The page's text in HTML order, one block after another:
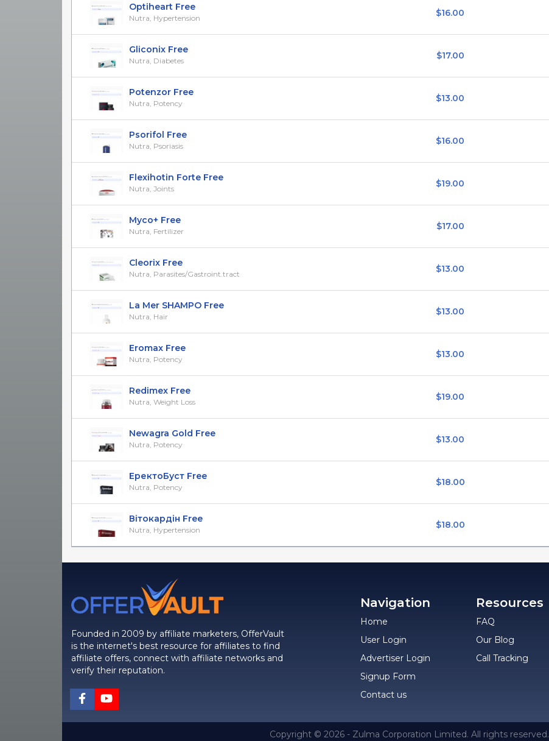
Optiheart Free
Nutra, Hypertension $16.00
Gliconix Free
Nutra, Diabetes $17.00
Potenzor Free
Nutra, Potency $13.00
Psorifol Free
Nutra, Psoriasis $16.00
Flexihotin Forte Free
Nutra, Joints $19.00
Myco+ Free
Nutra, Fertilizer $17.00
Cleorix Free
Nutra, Parasites/Gastroint.tract $13.00
La Mer SHAMPO Free
Nutra, Hair $13.00
Eromax Free
Nutra, Potency $13.00
Redimex Free
Nutra, Weight Loss $19.00
Newagra Gold Free
Nutra, Potency $13.00
ЕректоБуст Free
Nutra, Potency $18.00
Вітокардін Free
Nutra, Hypertension $18.00
Founded in 2009 by affiliate marketers, OfferVault
is the internet's best resource for affiliates to find
affiliate offers, connect with affiliate networks and
verify their reputation.
Navigation
Home
User Login
Advertiser Login
Signup Form
Contact us
Resources
FAQ
Our Blog
Call Tracking
Copyright © 2026 - Zulma Corporation Limited. All rights reserved.